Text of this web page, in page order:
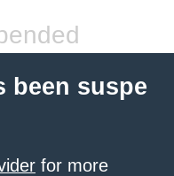
been suspe
for more